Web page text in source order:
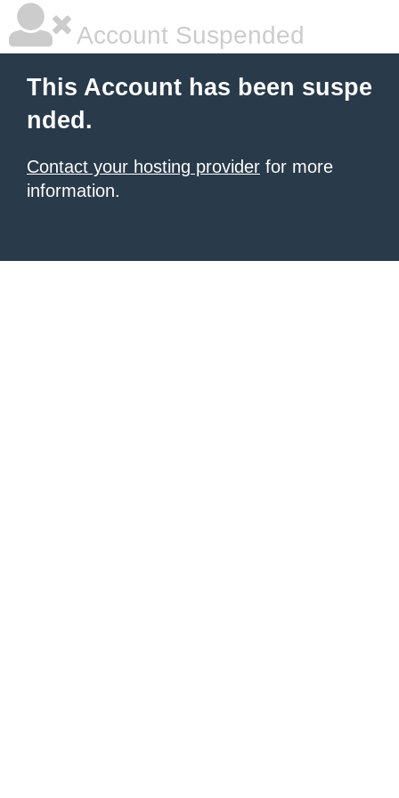
Account Suspended
This Account has been suspe
nded.
Contact your hosting provider for more
information.